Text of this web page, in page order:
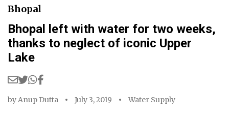
Bhopal
Bhopal left with water for two weeks,
thanks to neglect of iconic Upper
Lake
byAnup Dutta July 3, 2019 Water Supply